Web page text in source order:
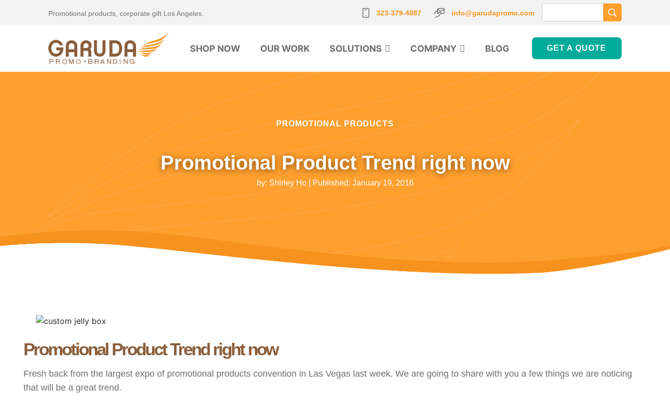
Promotional products, corporate gift Los Angeles. 323-379-4887 info@garudapromo.com
SHOP NOW OUR WORK SOLUTIONS COMPANY BLOG GET A QUOTE
PROMOTIONAL PRODUCTS
Promotional Product Trend right now
by: Shirley Ho| Published: January 19, 2016
Promotional Product Trend right now
Fresh back from the largest expo of promotional products convention in Las Vegas last week. We are going to share with you a few things we are noticing
that will be a great trend.